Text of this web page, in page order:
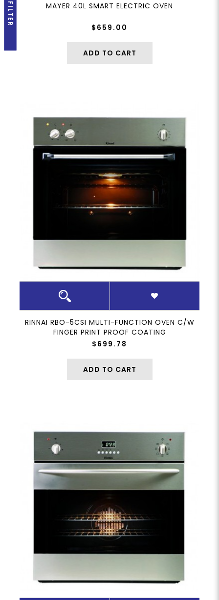
FILTER MAYER 40L SMART ELECTRIC OVEN
$659.00
ADD TO CART
RINNAI RBO-5CSI MULTI-FUNCTION OVEN C/W
FINGER PRINT PROOF COATING
$699.78
ADD TO CART